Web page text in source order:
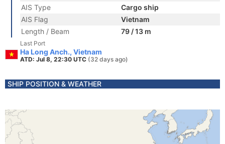
AIS Type
Cargo ship
AIS Flag
Vietnam
Length / Beam
79 / 13 m
Last Port
Ha Long Anch., Vietnam
ATD: Jul 8, 22:30 UTC (32 days ago)
SHIP POSITION & WEATHER